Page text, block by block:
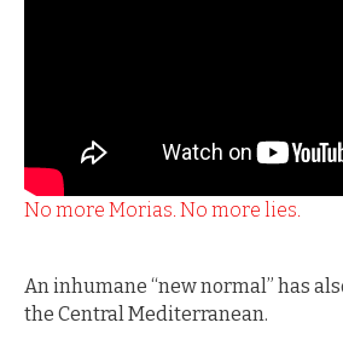
No more Morias. No more lies.
An inhumane “new normal” has
the Central Mediterranean.